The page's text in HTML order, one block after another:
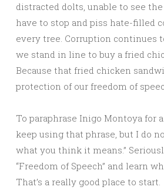
distracted dolts, unable to see
have to stop and piss hate-filled
every tree. Corruption continues
we stand in line to buy a fried
Because that fried chicken
protection of our freedom of
To paraphrase Inigo Montoya for
keep using that phrase, but I do
what you think it means.”
“Freedom of Speech” and learn
That’s a really good place to start.